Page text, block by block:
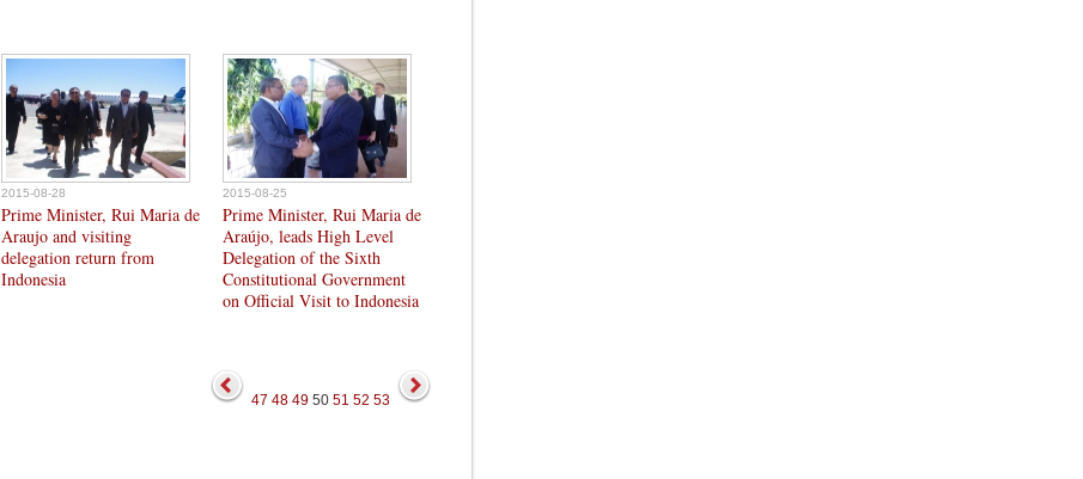
2015-08-28
Prime Minister, Rui Maria de
Araujo and visiting
delegation return from
Indonesia
2015-08-25
Prime Minister, Rui Maria de
Araújo, leads High Level
Delegation of the Sixth
Constitutional Government
on Official Visit to Indonesia
47 48 49 50 51 52 53